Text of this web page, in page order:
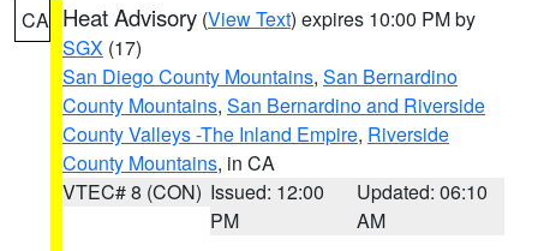
CA Heat Advisory (View Text) expires 10:00 PM by
SGX (17)
San Diego County Mountains, San Bernardino
County Mountains, San Bernardino and Riverside
County Valleys -The Inland Empire, Riverside
County Mountains, in CA
VTEC# 8 (CON) Issued: 12:00
PM
Updated: 06:10
AM